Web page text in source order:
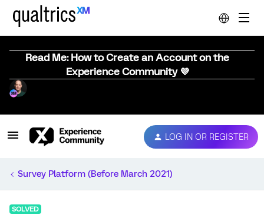
Read Me: How to Create an Account on the
Experience Community 💜
LOG IN OR REGISTER
Survey Platform (Before March 2021)
SOLVED